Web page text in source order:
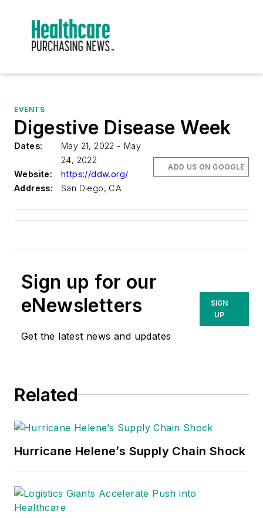
EVENTS
Digestive Disease Week
Dates:
May 21, 2022 - May
24, 2022
Website:
https://ddw.org/
Address:
San Diego, CA
ADD US ON GOOGLE
Sign up for our
eNewsletters
Get the latest news and updates
SIGN
UP
Related
Hurricane Helene’s Supply Chain Shock